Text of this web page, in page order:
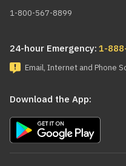
1-800-567-8899
24-hour Emergency: 1-
Email, Internet and Phone
Download the App: